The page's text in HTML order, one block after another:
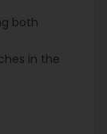
both
in the